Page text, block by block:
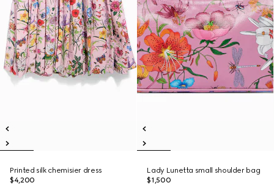
Printed silk chemisier dress
$4,200
Lady Lunetta small shoulder bag
$1,500